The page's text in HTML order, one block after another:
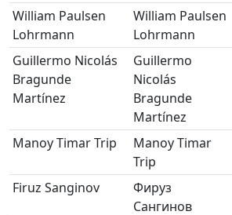
William Paulsen
Lohrmann
William Paulsen
Lohrmann
Guillermo Nicolás
Bragunde
Martínez
Guillermo
Nicolás
Bragunde
Martínez
Manoy Timar Trip
Manoy Timar
Trip
Firuz Sanginov
Фируз
Сангинов